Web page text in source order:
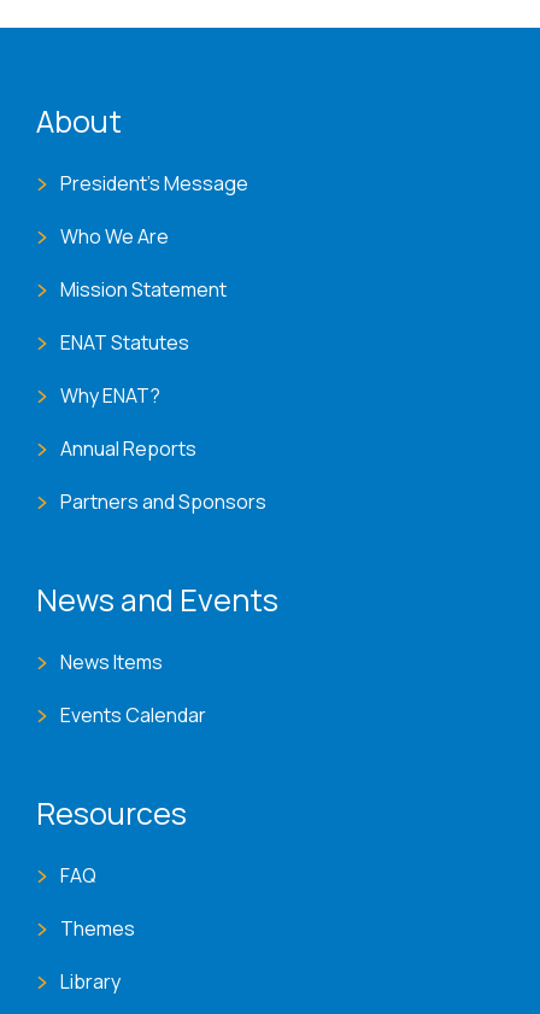
About
President's Message
Who We Are
Mission Statement
ENAT Statutes
Why ENAT?
Annual Reports
Partners and Sponsors
News and Events
News Items
Events Calendar
Resources
FAQ
Themes
Library